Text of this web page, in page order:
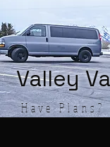
Valley
Have